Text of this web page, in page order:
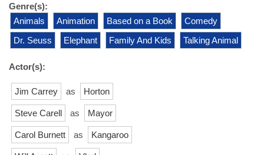
Genre(s):
Animals
Animation Based on a Book
Comedy
Dr. Seuss
Elephant Family And Kids Talking Animal
Actor(s):
Jim Carrey as Horton
Steve Carell as Mayor
Carol Burnett as Kangaroo